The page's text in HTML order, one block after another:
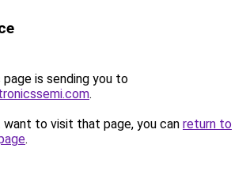
page is sending you to
.
to visit that page, you can return to
.